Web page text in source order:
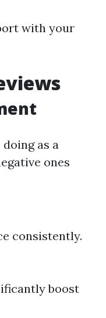
with your
as a
ones
consistently.
boost